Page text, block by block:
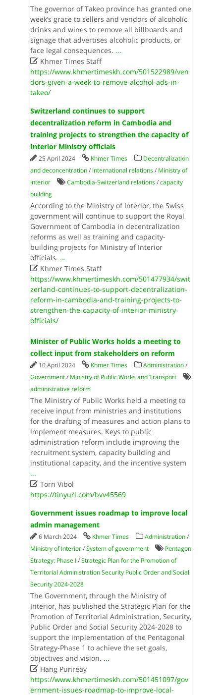
The governor of Takeo province has granted one
week’s grace to sellers and vendors of alcoholic
drinks and wines to remove all billboards and
signage that advertises alcoholic products, or
face legal consequences. ...
Khmer Times Staff
https://www.khmertimeskh.com/501522989/ven
dors-given-a-week-to-remove-alcohol-ads-in-
takeo/
Switzerland continues to support
decentralization reform in Cambodia and
training projects to strengthen the capacity of
Interior Ministry officials
25 April 2024 Khmer Times
Decentralization
and deconcentration/ International relations/ Ministry of
Interior
Cambodia-Switzerland relations/capacity
building
According to the Ministry of Interior, the Swiss
government will continue to support the Royal
Government of Cambodia in decentralization
reforms as well as training and capacity-
building projects for Ministry of Interior
officials. ...
Khmer Times Staff
https://www.khmertimeskh.com/501477934/swit
zerland-continues-to-support-decentralization-
reform-in-cambodia-and-training-projects-to-
strengthen-the-capacity-of-interior-ministry-
officials/
Minister of Public Works holds a meeting to
collect input from stakeholders on reform
10 April 2024 Khmer Times Administration/
Government/ Ministry of Public Works and Transport
administrative reform
The Ministry of Public Works held a meeting to
receive input from ministries and institutions
for the drafting of measures and action plans to
implement measures. Keys to public
administration reform include improving the
recruitment system, capacity building and
institutional capacity, and the incentive system
...
Torn Vibol
https://tinyurl.com/bvv45569
Government issues roadmap to improve local
admin management
6 March 2024 Khmer Times Administration/
Ministry of Interior/System of government
Pentagon
Strategy: Phase I/Strategic Plan for the Promotion of
Territorial Administration Security Public Order and Social
Security 2024-2028
The Government, through the Ministry of
Interior, has published the Strategic Plan for the
Promotion of Territorial Administration, Security,
Public Order and Social Security 2024-2028 to
support the implementation of the Pentagonal
Strategy-Phase 1 to achieve the set goals,
objectives and vision. ...
Hang Punreay
https://www.khmertimeskh.com/501451097/gov
ernment-issues-roadmap-to-improve-local-